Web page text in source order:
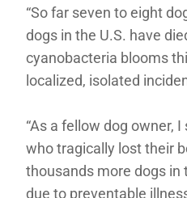
“So far seven to eight
dogs in the U.S. have
cyanobacteria blooms
localized, isolated
“As a fellow dog owner,
who tragically lost their
thousands more dogs in
due to preventable